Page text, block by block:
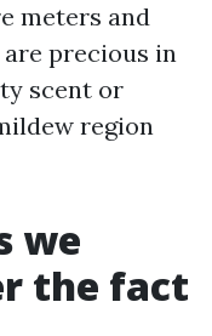
meters and
precious in
scent or
region
we
the fact